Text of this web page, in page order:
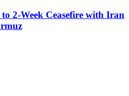
2-Week Ceasefire with Iran